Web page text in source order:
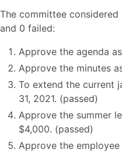
The committee
and 0 failed:
Approve the agenda
Approve the minutes
To extend the current
31, 2021. (passed)
Approve the summer
$4,000. (passed)
Approve the